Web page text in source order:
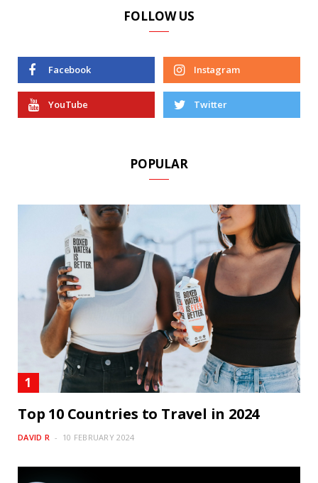
FOLLOW US
Facebook Instagram
YouTube Twitter
POPULAR
Top 10 Countries to Travel in 2024
DAVID R 10 FEBRUARY 2024